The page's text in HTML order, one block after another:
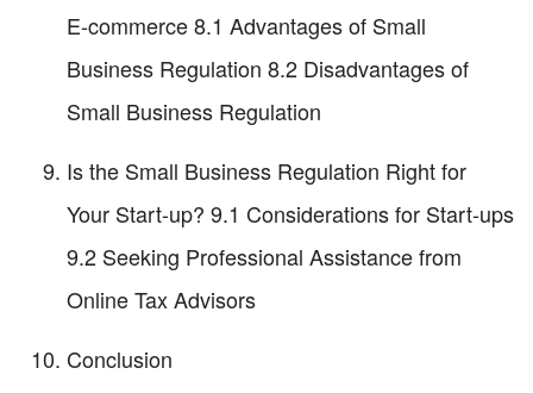
E-commerce 8.1 Advantages of Small
Business Regulation 8.2 Disadvantages of
Small Business Regulation
Is the Small Business Regulation Right for
Your Start-up? 9.1 Considerations for Start-ups
9.2 Seeking Professional Assistance from
Online Tax Advisors
Conclusion